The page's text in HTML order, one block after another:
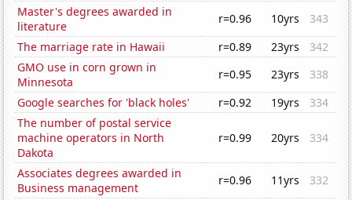
Master's degrees awarded in
literature
r=0.96 10yrs
343
The marriage rate in Hawaii
r=0.89 23yrs
342
GMO use in corn grown in
Minnesota
r=0.95 23yrs
338
Google searches for 'black holes'
r=0.92 19yrs
334
The number of postal service
machine operators in North
Dakota
r=0.99 20yrs 334
Associates degrees awarded in
Business management
r=0.96 11yrs
332